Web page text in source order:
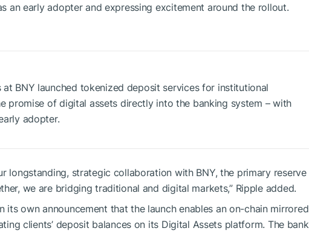
an early adopter and expressing excitement around the rollout.
at BNY launched tokenized deposit services for institutional
promise of digital assets directly into the banking system – with
adopter.
longstanding, strategic collaboration with BNY, the primary reserve
we are bridging traditional and digital markets,” Ripple added.
its own announcement that the launch enables an on-chain mirrored
clients’ deposit balances on its Digital Assets platform. The bank